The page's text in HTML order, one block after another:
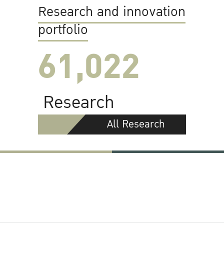
Research and innovation
portfolio
61,022
Research
All Research